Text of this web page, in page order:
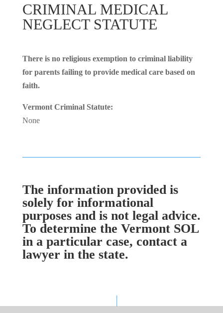
CRIMINAL MEDICAL
NEGLECT STATUTE
There is no religious exemption to criminal liability
for parents failing to provide medical care based on
faith.
Vermont Criminal Statute:
None
The information provided is
solely for informational
purposes and is not legal advice.
To determine the Vermont SOL
in a particular case, contact a
lawyer in the state.